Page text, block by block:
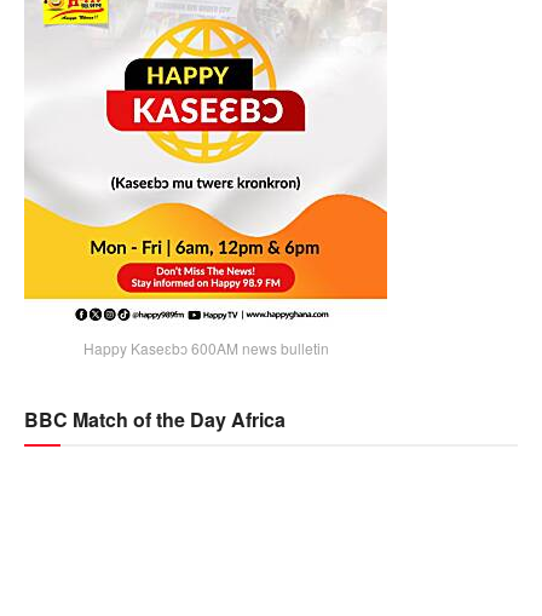
Happy Kaseɛbɔ 600AM news bulletin
BBC Match of the Day Africa